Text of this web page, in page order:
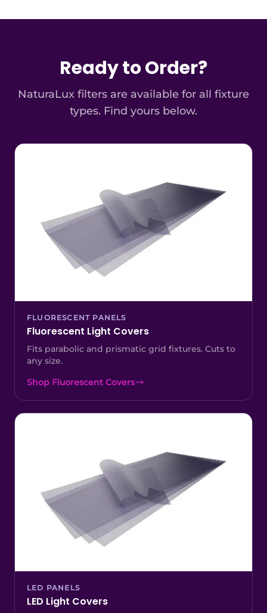
Ready to Order?
NaturaLux filters are available for all fixture
types. Find yours below.
FLUORESCENT PANELS
Fluorescent Light Covers
Fits parabolic and prismatic grid fixtures. Cuts to
any size.
Shop Fluorescent Covers
LED PANELS
LED Light Covers